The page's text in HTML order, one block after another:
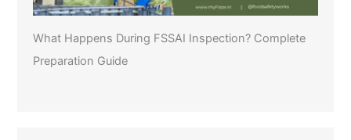
What Happens During FSSAI Inspection? Complete
Preparation Guide